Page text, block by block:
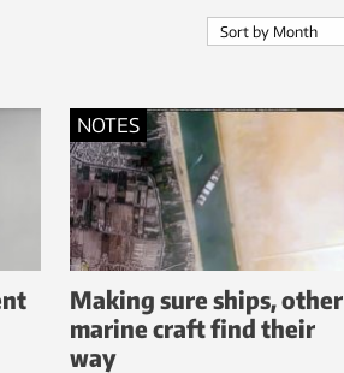
NOTES
Making sure ships, other
marine craft find their
way